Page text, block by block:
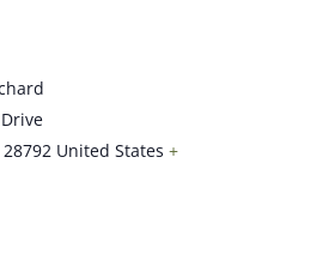
28792 United States +